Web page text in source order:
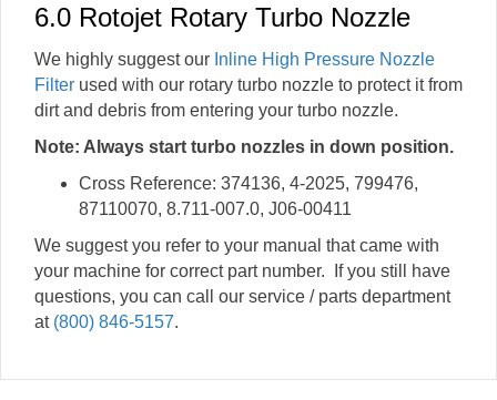
6.0 Rotojet Rotary Turbo Nozzle
We highly suggest our Inline High Pressure Nozzle
Filter used with our rotary turbo nozzle to protect it from
dirt and debris from entering your turbo nozzle.
Note: Always start turbo nozzles in down position.
Cross Reference: 374136, 4-2025, 799476,
87110070, 8.711-007.0, J06-00411
We suggest you refer to your manual that came with
your machine for correct part number. If you still have
questions, you can call our service / parts department
at (800) 846-5157.